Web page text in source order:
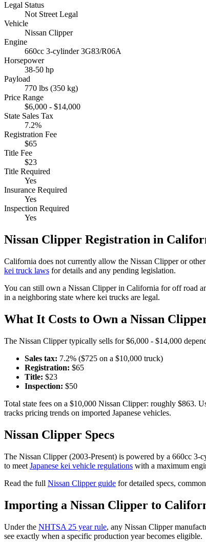
Legal Status
Not Street Legal
Vehicle
Nissan Clipper
Engine
660cc 3-cylinder 3G83/R06A
Horsepower
38-50 hp
Payload
770 lbs (350 kg)
Price Range
$6,000 - $14,000
State Sales Tax
7.2%
Registration Fee
$65
Title Fee
$23
Title Required
Yes
Insurance Required
Yes
Inspection Required
Yes
Nissan Clipper Registration in
California does not currently allow the Nissan Clipper or
kei truck laws for details and any pending legislation.
You can still own a Nissan Clipperin California for off road
in a neighboring state where kei trucks are legal.
What It Costs to Own a Nissan
The Nissan Clippertypically sells for $6,000 - $14,000
Sales tax: 7.2% ($725 on a $10,000 truck)
Registration: $65
Title: $23
Inspection: $50
Total state fees on a $10,000 Nissan Clipper: roughly $863.
tracks pricing trends on imported Japanese vehicles.
Nissan Clipper Specs
The Nissan Clipper(2003-Present) is powered by a 660cc 3-
to meet Japanese kei vehicle regulations with a maximum
Read the full Nissan Clipperguide for detailed specs,
Importing a Nissan Clipper to
Under the NHTSA 25 year rule, any Nissan Clipper
see exactly when a specific production year becomes eligible.